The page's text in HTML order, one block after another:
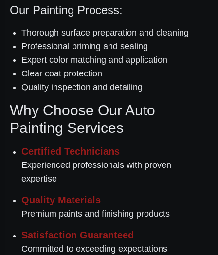
Our Painting Process:
Thorough surface preparation and cleaning
Professional priming and sealing
Expert color matching and application
Clear coat protection
Quality inspection and detailing
Why Choose Our Auto
Painting Services
Certified Technicians
Experienced professionals with proven
expertise
Quality Materials
Premium paints and finishing products
Satisfaction Guaranteed
Committed to exceeding expectations